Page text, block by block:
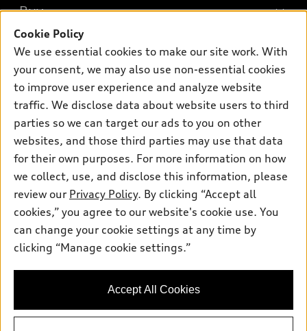
What is e-tron®
SUV Models
Electric Models
Subscribe to model updates
New inventory
Pre-owned inventory
Certified pre-owned
Compare Vehicles
Buy
Trade-in value
Leasing
Apply for financing
Own
myAudi
About myAudi
Audi Financial Services
Audi collection store
Accessories
Roadside Assistance
Support
Contact Us
About Audi
Do Not Sell or Share My Personal Information
AutoNation Privacy Policy
© 2026 Audi of America. All rights reserved.
Audi of America takes efforts to ensure the accuracy of
information on the general vehicle information pages. Models are
availability may change, please see dealer for complete details
Cookie Policy
We use essential cookies to make our site work. With
your consent, we may also use non-essential cookies
to improve user experience and analyze website
traffic. We disclose data about website users to third
parties so we can target our ads to you on other
websites, and those third parties may use that data
for their own purposes. For more information on how
we collect, use, and disclose this information, please
review our Privacy Policy. By clicking “Accept all
cookies,” you agree to our website's cookie use. You
can change your cookie settings at any time by
clicking “Manage cookie settings.”
Accept All Cookies